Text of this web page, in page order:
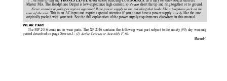
Manual-1
Master Mix. The Headphone Output is low-impedance high-current, so do not short the tip and ring together or to ground.
Never connect anything except an approved Rane power supply to the red thing that looks like a telephone jack on the
rear of the unit. This is an AC input and requires special attention if you do not have a power supply exactly like the one
originally packed with your unit. See the full explanation of the power supply requirements elsewhere in this manual.
WEAR PART
The MP 2016 contains no wear parts. The XP 2016 contains the following wear part subject to the ninety (90) day warranty
period described on page Service-1: (1) Active Crossover Assembly F 60.